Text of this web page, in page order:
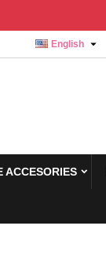
English 
ACCESORIES